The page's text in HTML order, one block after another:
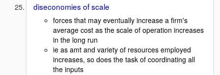
diseconomies of scale
forces that may eventually increase a firm's
average cost as the scale of operation increases
in the long run
ie as amt and variety of resources employed
increases, so does the task of coordinating all
the inputs